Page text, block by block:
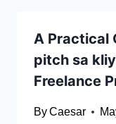
A Practical
pitch sa
Freelance
ByCaesar